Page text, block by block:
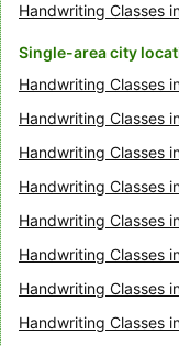
Handwriting Classes
Single-area city
Handwriting Classes
Handwriting Classes
Handwriting Classes
Handwriting Classes
Handwriting Classes
Handwriting Classes
Handwriting Classes
Handwriting Classes